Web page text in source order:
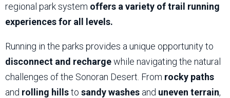
regional park system offers a variety of trail running
experiences for all levels.
Running in the parks provides a unique opportunity to
disconnect and rechargewhile navigating the natural
challenges of the Sonoran Desert. From rocky paths
and rolling hillsto sandy washes and uneven terrain,